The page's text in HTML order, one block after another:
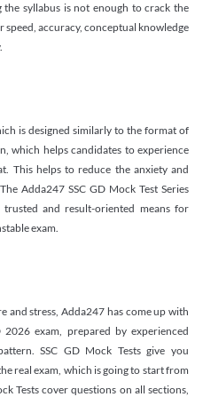
syllabus is not enough to crack the
speed, accuracy, conceptual knowledge
is designed similarly to the format of
which helps candidates to experience
This helps to reduce the anxiety and
Adda247 SSC GD Mock Test Series
and result-oriented means for
exam.
and stress, Adda247 has come up with
exam, prepared by experienced
SSC GD Mock Tests give you
real exam, which is going to start from
Tests cover questions on all sections,